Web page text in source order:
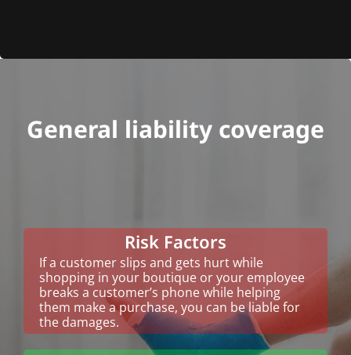
General liability coverage
Risk Factors
If a customer slips and gets hurt while
shopping in your boutique or your employee
breaks a customer’s phone while helping
them make a purchase, you can be liable for
the damages.